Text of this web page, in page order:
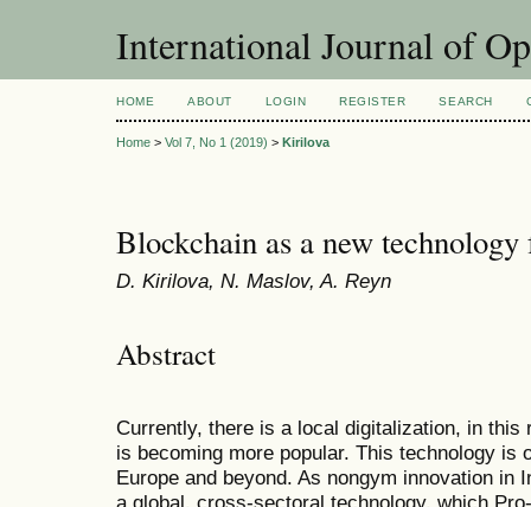
International Journal of
HOME ABOUT LOGIN REGISTER SEARCH
Home > Vol 7, No 1 (2019) > Kirilova
Blockchain as a new
D. Kirilova, N. Maslov, A. Reyn
Abstract
Currently, there is a local digitalization, in this
is becoming more popular. This technology is
Europe and beyond. As nongym innovation in